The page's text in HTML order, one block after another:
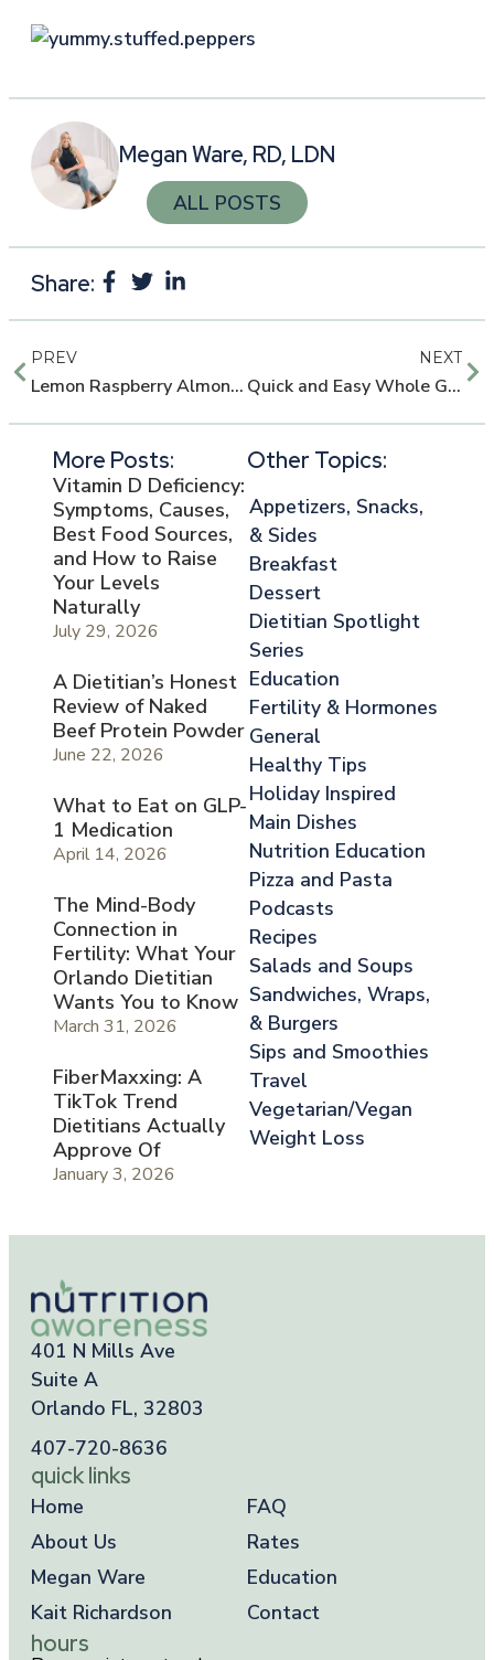
Megan Ware, RD, LDN
ALL POSTS
Share:
PREV
Lemon Raspberry Almond Muffins
NEXT
Quick and Easy Whole Grain Honey Bread
More Posts:
Vitamin D Deficiency:
Symptoms, Causes,
Best Food Sources,
and How to Raise
Your Levels
Naturally
July 29, 2026
A Dietitian’s Honest
Review of Naked
Beef Protein Powder
June 22, 2026
What to Eat on GLP-
1 Medication
April 14, 2026
The Mind-Body
Connection in
Fertility: What Your
Orlando Dietitian
Wants You to Know
March 31, 2026
FiberMaxxing: A
TikTok Trend
Dietitians Actually
Approve Of
January 3, 2026
Other Topics:
Appetizers, Snacks,
& Sides
Breakfast
Dessert
Dietitian Spotlight
Series
Education
Fertility & Hormones
General
Healthy Tips
Holiday Inspired
Main Dishes
Nutrition Education
Pizza and Pasta
Podcasts
Recipes
Salads and Soups
Sandwiches, Wraps,
& Burgers
Sips and Smoothies
Travel
Vegetarian/Vegan
Weight Loss
401 N Mills Ave
Suite A
Orlando FL, 32803
407-720-8636
quick links
Home
About Us
Megan Ware
Kait Richardson
FAQ
Rates
Education
Contact
hours